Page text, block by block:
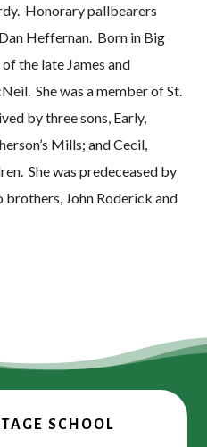
Honorary pallbearers
Heffernan. Born in Big
the late James and
She was a member of St.
by three sons, Early,
Mills; and Cecil,
She was predeceased by
brothers, John Roderick and
SCHOOL